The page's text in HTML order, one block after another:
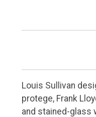
Louis Sullivan
protege, Frank
and stained-glass